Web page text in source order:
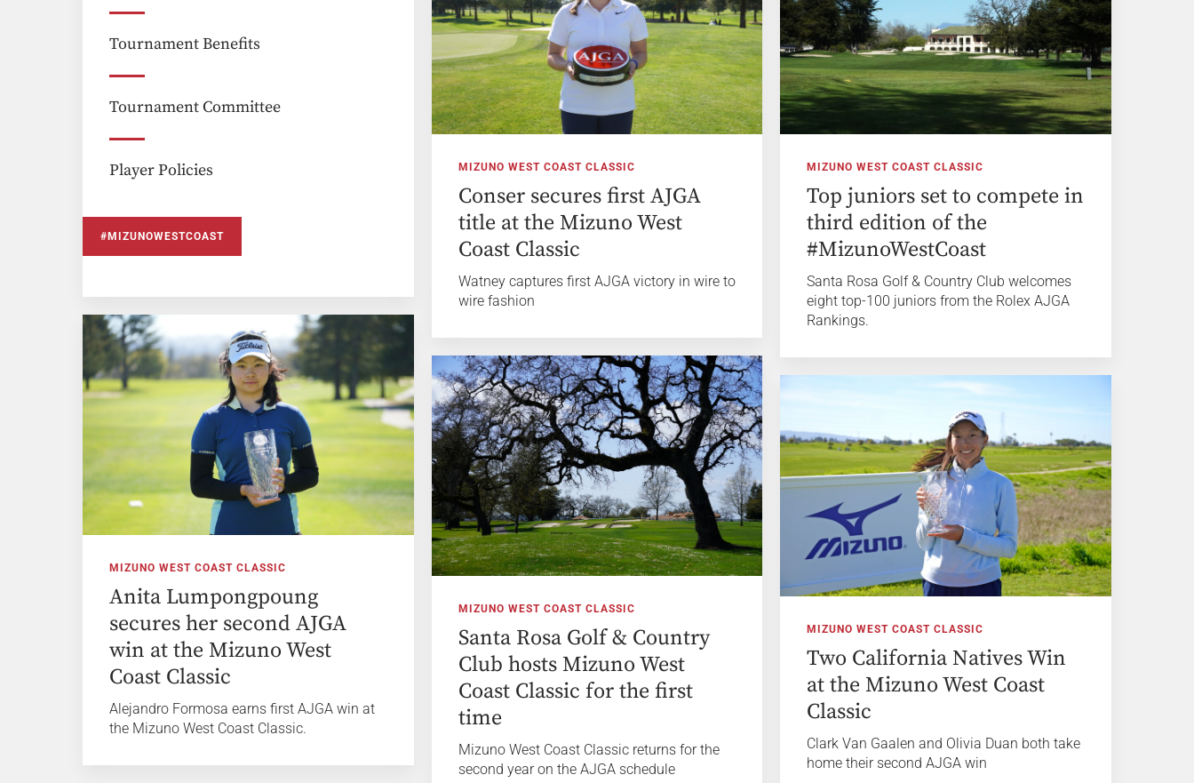
Tournament Benefits
Tournament Committee
Player Policies
#MIZUNOWESTCOAST
MIZUNO WEST COAST CLASSIC
Conser secures first AJGA
title at the Mizuno West
Coast Classic
Watney captures first AJGA victory in wire to
wire fashion
MIZUNO WEST COAST CLASSIC
Top juniors set to compete in
third edition of the
#MizunoWestCoast
Santa Rosa Golf & Country Club welcomes
eight top-100 juniors from the Rolex AJGA
Rankings.
MIZUNO WEST COAST CLASSIC
Anita Lumpongpoung
secures her second AJGA
win at the Mizuno West
Coast Classic
Alejandro Formosa earns first AJGA win at
the Mizuno West Coast Classic.
MIZUNO WEST COAST CLASSIC
Santa Rosa Golf & Country
Club hosts Mizuno West
Coast Classic for the first
time
Mizuno West Coast Classic returns for the
second year on the AJGA schedule
MIZUNO WEST COAST CLASSIC
Two California Natives Win
at the Mizuno West Coast
Classic
Clark Van Gaalen and Olivia Duan both take
home their second AJGA win